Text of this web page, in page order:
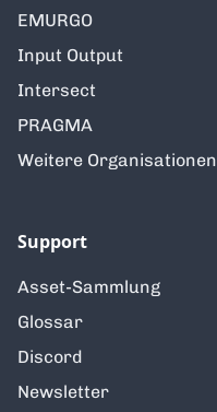
EMURGO
Input Output
Intersect
PRAGMA
Weitere Organisationen
Support
Asset-Sammlung
Glossar
Discord
Newsletter